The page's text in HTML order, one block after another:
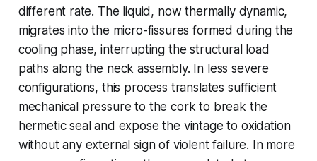
different rate. The liquid, now thermally dynamic,
migrates into the micro-fissures formed during the
cooling phase, interrupting the structural load
paths along the neck assembly. In less severe
configurations, this process translates sufficient
mechanical pressure to the cork to break the
hermetic seal and expose the vintage to oxidation
without any external sign of violent failure. In more